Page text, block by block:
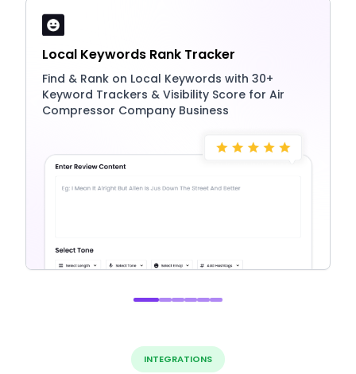
Local Keywords Rank Tracker
Find & Rank on Local Keywords with 30+
Keyword Trackers & Visibility Score for Air
Compressor Company Business
INTEGRATIONS